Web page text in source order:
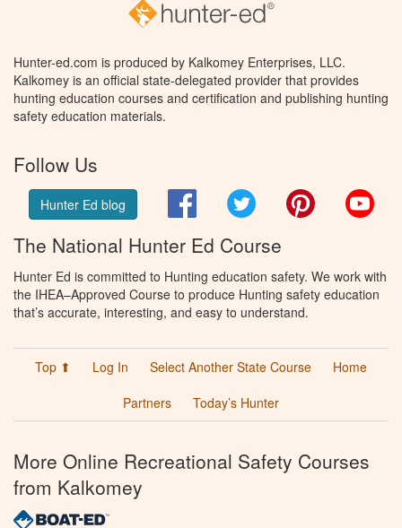
Hunter-ed.com is produced by Kalkomey Enterprises, LLC.
Kalkomey is an official state-delegated provider that provides
hunting education courses and certification and publishing hunting
safety education materials.
Follow Us
Hunter Ed blog FacebookTwitter Pinterest
The National Hunter Ed Course
Hunter Ed is committed to Hunting education safety. We work with
the IHEA–Approved Course to produce Hunting safety education
that’s accurate, interesting, and easy to understand.
Top ⬆ Log In Select Another State Course
Home
Partners
Today’s Hunter
More Online Recreational Safety Courses
from Kalkomey